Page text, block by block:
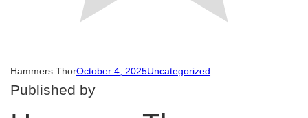
Hammers ThorOctober 4, 2025Uncategorized
Published by